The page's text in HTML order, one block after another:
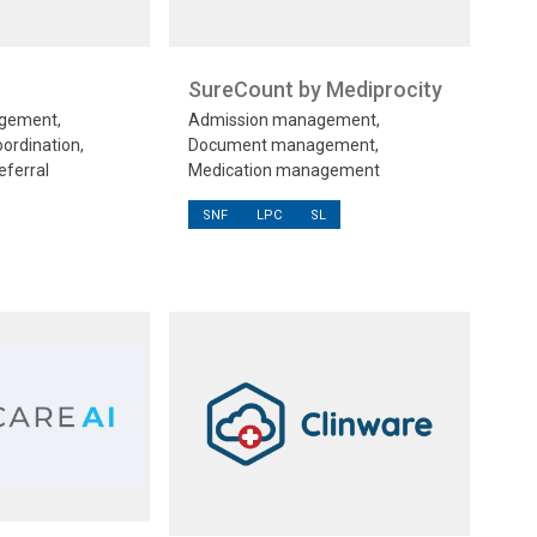
SureCount by Mediprocity
Admission management,
Document management,
Medication management
SNF LPC SL